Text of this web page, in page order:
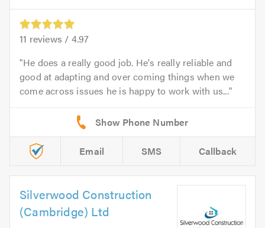
11 reviews / 4.97
He does a really good job. He's really reliable and
good at adapting and over coming things when we
come across issues he is happy to work with us...
Email SMS Callback
Silverwood Construction
(Cambridge) Ltd